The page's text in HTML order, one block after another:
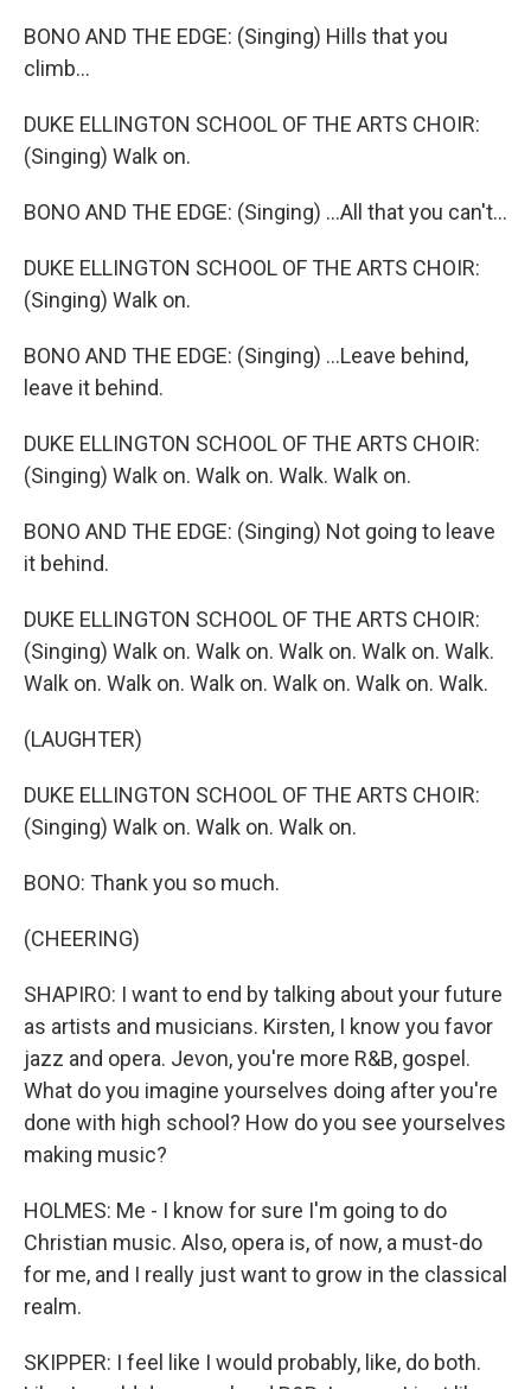
BONO AND THE EDGE: (Singing) Hills that you
climb...
DUKE ELLINGTON SCHOOL OF THE ARTS CHOIR:
(Singing) Walk on.
BONO AND THE EDGE: (Singing) ...All that you can't...
DUKE ELLINGTON SCHOOL OF THE ARTS CHOIR:
(Singing) Walk on.
BONO AND THE EDGE: (Singing) ...Leave behind,
leave it behind.
DUKE ELLINGTON SCHOOL OF THE ARTS CHOIR:
(Singing) Walk on. Walk on. Walk. Walk on.
BONO AND THE EDGE: (Singing) Not going to leave
it behind.
DUKE ELLINGTON SCHOOL OF THE ARTS CHOIR:
(Singing) Walk on. Walk on. Walk on. Walk on. Walk.
Walk on. Walk on. Walk on. Walk on. Walk on. Walk.
(LAUGHTER)
DUKE ELLINGTON SCHOOL OF THE ARTS CHOIR:
(Singing) Walk on. Walk on. Walk on.
BONO: Thank you so much.
(CHEERING)
SHAPIRO: I want to end by talking about your future
as artists and musicians. Kirsten, I know you favor
jazz and opera. Jevon, you're more R&B, gospel.
What do you imagine yourselves doing after you're
done with high school? How do you see yourselves
making music?
HOLMES: Me - I know for sure I'm going to do
Christian music. Also, opera is, of now, a must-do
for me, and I really just want to grow in the classical
realm.
SKIPPER: I feel like I would probably, like, do both.